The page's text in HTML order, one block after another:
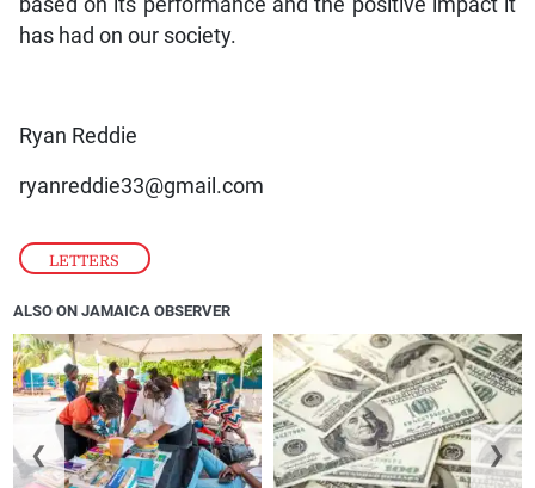
LETTERS
based on its performance and the positive impact it
has had on our society.
Ryan Reddie
ryanreddie33@gmail.com
ALSO ON JAMAICA OBSERVER
❮ ❯